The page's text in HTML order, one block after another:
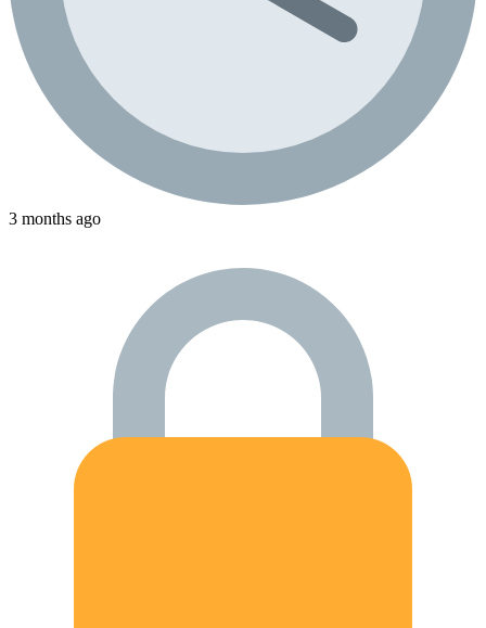
3 months ago